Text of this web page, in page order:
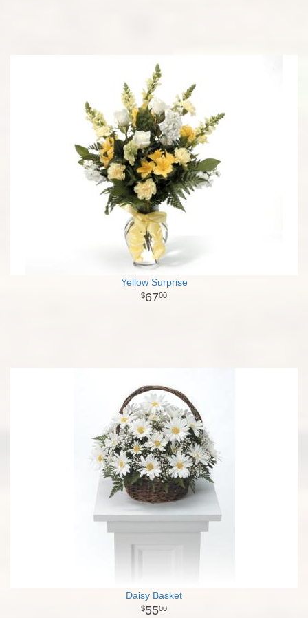
Yellow Surprise
6700
Daisy Basket
5500